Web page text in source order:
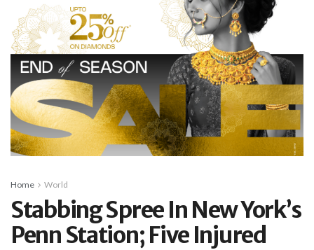
Home World
Stabbing Spree In New York’s
Penn Station; Five Injured